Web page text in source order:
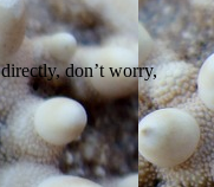
don’t worry,